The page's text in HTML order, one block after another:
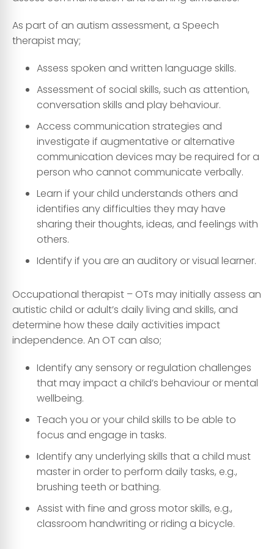
As part of an autism assessment, a Speech
therapist may;
Assess spoken and written language skills.
Assessment of social skills, such as attention,
conversation skills and play behaviour.
Access communication strategies and
investigate if augmentative or alternative
communication devices may be required for a
person who cannot communicate verbally.
Learn if your child understands others and
identifies any difficulties they may have
sharing their thoughts, ideas, and feelings with
others.
Identify if you are an auditory or visual learner.
Occupational therapist – OTs may initially assess an
autistic child or adult’s daily living and skills, and
determine how these daily activities impact
independence. An OT can also;
Identify any sensory or regulation challenges
that may impact a child’s behaviour or mental
wellbeing.
Teach you or your child skills to be able to
focus and engage in tasks.
Identify any underlying skills that a child must
master in order to perform daily tasks, e.g.,
brushing teeth or bathing.
Assist with fine and gross motor skills, e.g.,
classroom handwriting or riding a bicycle.